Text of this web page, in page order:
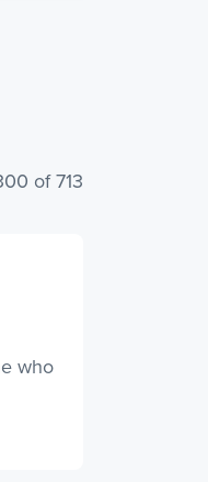
of 713
who